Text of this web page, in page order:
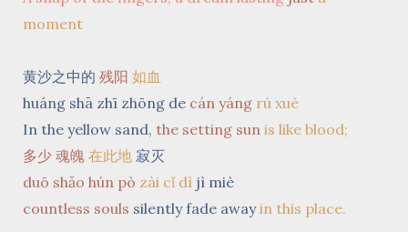
moment
黄沙之中的 残阳 如血
huáng shā zhī zhōng de cán yáng rú xuè
In the yellow sand, the setting sun is like blood;
多少 魂魄 在此地 寂灭
duō shǎo hún pò zài cǐ dì jì miè
countless souls silently fade away in this place.